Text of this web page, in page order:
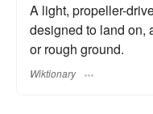
A light, propeller-
designed to land on,
or rough ground.
Wiktionary